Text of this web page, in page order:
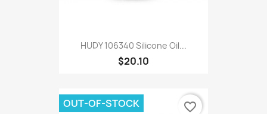
HUDY 106340 Silicone Oil...
$20.10
OUT-OF-STOCK favorite_border